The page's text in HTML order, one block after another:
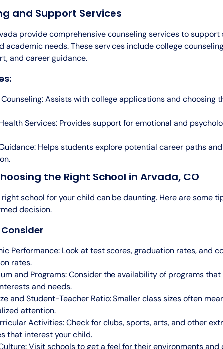
and Support Services
provide comprehensive counseling services to support
academic needs. These services include college
and career guidance.
Assists with college applications and choosing
Services: Provides support for emotional and
Helps students explore potential career paths
the Right School in Arvada, CO
school for your child can be daunting. Here are some
decision.
Performance: Look at test scores, graduation rates, and
rates.
and Programs: Consider the availability of programs that
and needs.
and Student-Teacher Ratio: Smaller class sizes often
attention.
Activities: Check for clubs, sports, arts, and other
that interest your child.
Visit schools to get a feel for their environments and